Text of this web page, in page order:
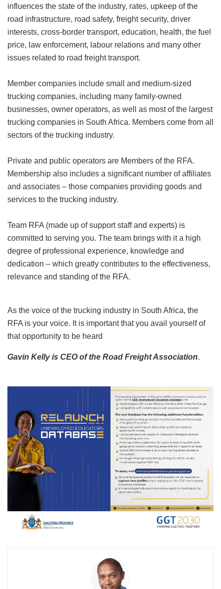
influences the state of the industry, rates, upkeep of the
road infrastructure, road safety, freight security, driver
interests, cross-border transport, education, health, the fuel
price, law enforcement, labour relations and many other
issues related to road freight transport.
Member companies include small and medium-sized
trucking companies, including many family-owned
businesses, owner operators, as well as most of the largest
trucking companies in South Africa. Members come from all
sectors of the trucking industry.
Private and public operators are Members of the RFA.
Membership also includes a significant number of affiliates
and associates – those companies providing goods and
services to the trucking industry.
Team RFA (made up of support staff and experts) is
committed to serving you. The team brings with it a high
degree of professional experience, knowledge and
dedication – which greatly contributes to the effectiveness,
relevance and standing of the RFA.
As the voice of the trucking industry in South Africa, the
RFA is your voice. It is important that you avail yourself of
that opportunity to be heard
Gavin Kelly is CEO of the Road Freight Association.